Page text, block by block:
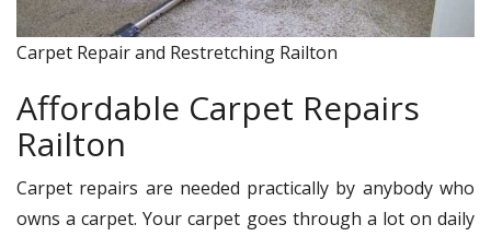
Carpet Repair and Restretching Railton
Affordable Carpet Repairs
Railton
Carpet repairs are needed practically by anybody who
owns a carpet. Your carpet goes through a lot on daily